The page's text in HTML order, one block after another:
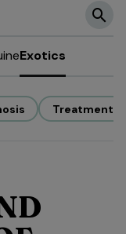
Exotics
Treatment